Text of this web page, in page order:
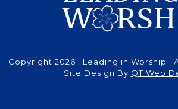
Copyright 2026 | Leading in Worship |
Site Design By QT Web